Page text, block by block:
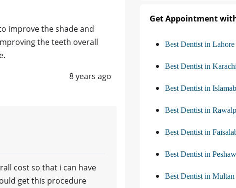
improve the shade and
the teeth overall
8 years ago
cost so that i can have
get this procedure
Get Appointment
Best Dentist in Lahore
Best Dentist in Karachi
Best Dentist in
Best Dentist in
Best Dentist in
Best Dentist in
Best Dentist in Multan